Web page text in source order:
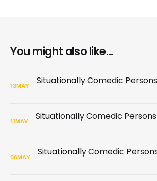
You might also like...
13MAY
11MAY
06MAY